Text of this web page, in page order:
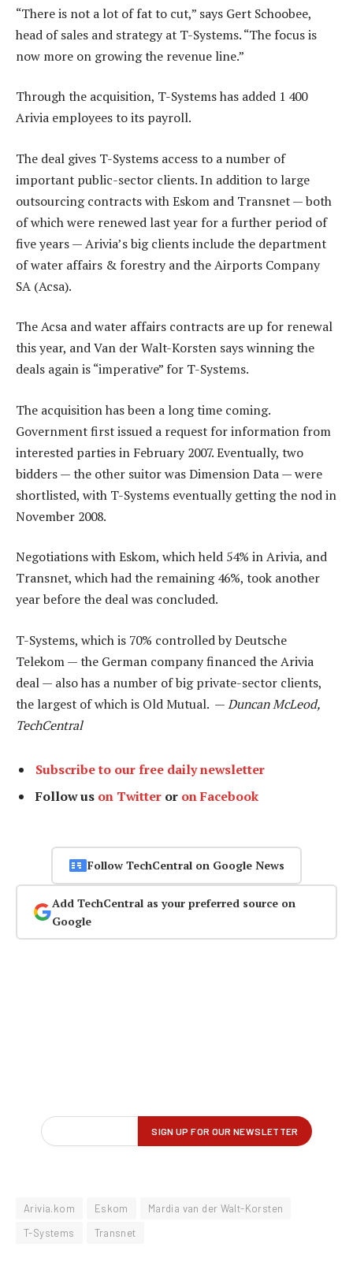
“There is not a lot of fat to cut,” says Gert Schoobee,
head of sales and strategy at T-Systems. “The focus is
now more on growing the revenue line.”
Through the acquisition, T-Systems has added 1 400
Arivia employees to its payroll.
The deal gives T-Systems access to a number of
important public-sector clients. In addition to large
outsourcing contracts with Eskom and Transnet — both
of which were renewed last year for a further period of
five years — Arivia’s big clients include the department
of water affairs & forestry and the Airports Company
SA (Acsa).
The Acsa and water affairs contracts are up for renewal
this year, and Van der Walt-Korsten says winning the
deals again is “imperative” for T-Systems.
The acquisition has been a long time coming.
Government first issued a request for information from
interested parties in February 2007. Eventually, two
bidders — the other suitor was Dimension Data — were
shortlisted, with T-Systems eventually getting the nod in
November 2008.
Negotiations with Eskom, which held 54% in Arivia, and
Transnet, which had the remaining 46%, took another
year before the deal was concluded.
T-Systems, which is 70% controlled by Deutsche
Telekom — the German company financed the Arivia
deal — also has a number of big private-sector clients,
the largest of which is Old Mutual. —Duncan McLeod,
TechCentral
Subscribe to our free daily newsletter
Follow us on Twitter or on Facebook
Follow TechCentral on Google News
Add TechCentral as your preferred source on
Google
Arivia.kom Eskom
Mardia van der Walt-Korsten
T-Systems
Transnet